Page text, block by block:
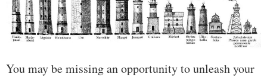
You may be missing an opportunity to unleash your